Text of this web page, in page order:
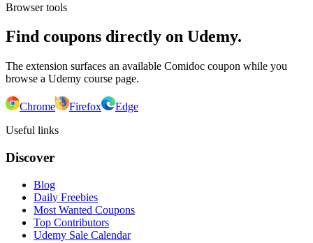
Browser tools
Find coupons directly on Udemy.
The extension surfaces an available Comidoc coupon while you
browse a Udemy course page.
Chrome Firefox
Edge
Useful links
Discover
Blog
Daily Freebies
Most Wanted Coupons
Top Contributors
Udemy Sale Calendar